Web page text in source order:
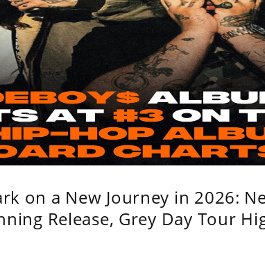
on a New Journey in 2026:
Release, Grey Day Tour